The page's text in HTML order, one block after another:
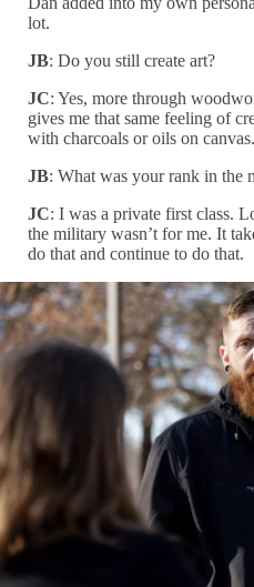
lot.
JB: Do you still create art?
JC: Yes, more through
gives me that same feeling of
with charcoals or oils on canvas.
JB: What was your rank in the
JC: I was a private first class.
the military wasn’t for me. It
do that and continue to do that.